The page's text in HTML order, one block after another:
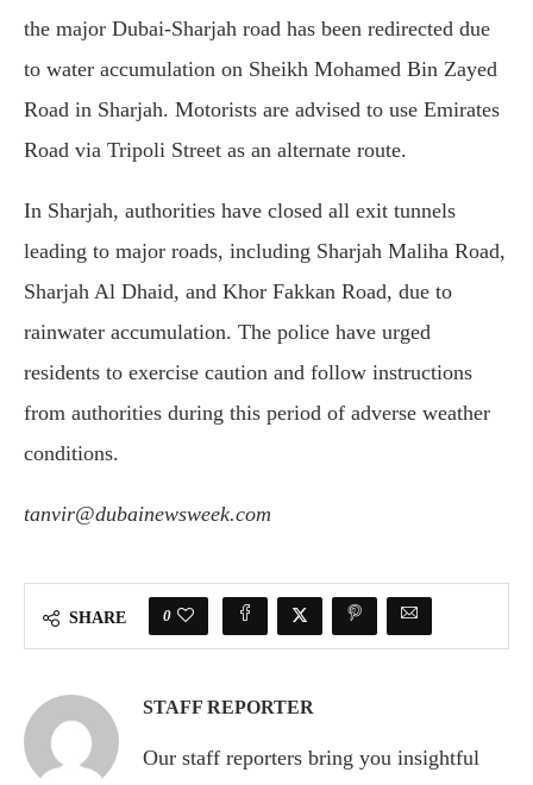
the major Dubai-Sharjah road has been redirected due
to water accumulation on Sheikh Mohamed Bin Zayed
Road in Sharjah. Motorists are advised to use Emirates
Road via Tripoli Street as an alternate route.
In Sharjah, authorities have closed all exit tunnels
leading to major roads, including Sharjah Maliha Road,
Sharjah Al Dhaid, and Khor Fakkan Road, due to
rainwater accumulation. The police have urged
residents to exercise caution and follow instructions
from authorities during this period of adverse weather
conditions.
tanvir@dubainewsweek.com
SHARE 0
STAFF REPORTER
Our staff reporters bring you insightful